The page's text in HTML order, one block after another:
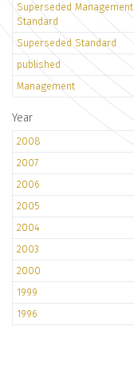
Superseded Management
Standard
Superseded Standard
published
Management
Year
2008
2007
2006
2005
2004
2003
2000
1999
1996